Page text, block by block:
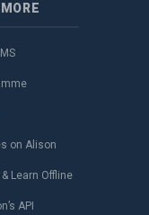
MORE
on Alison
Learn Offline
API